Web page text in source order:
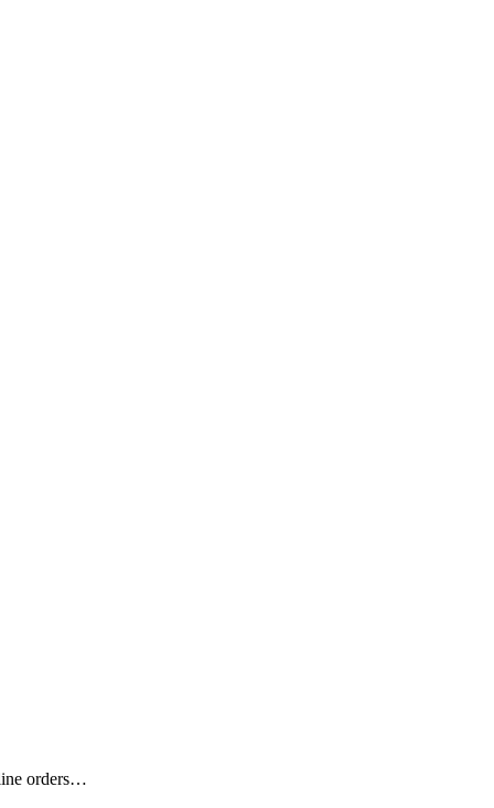
orders…